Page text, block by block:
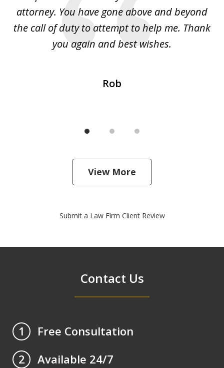
attorney. You have gone above and beyond
the call of duty to attempt to help me. Thank
you again and best wishes.
Rob
View More
Submit a Law Firm Client Review
Contact Us
1
Free Consultation
2
Available 24/7